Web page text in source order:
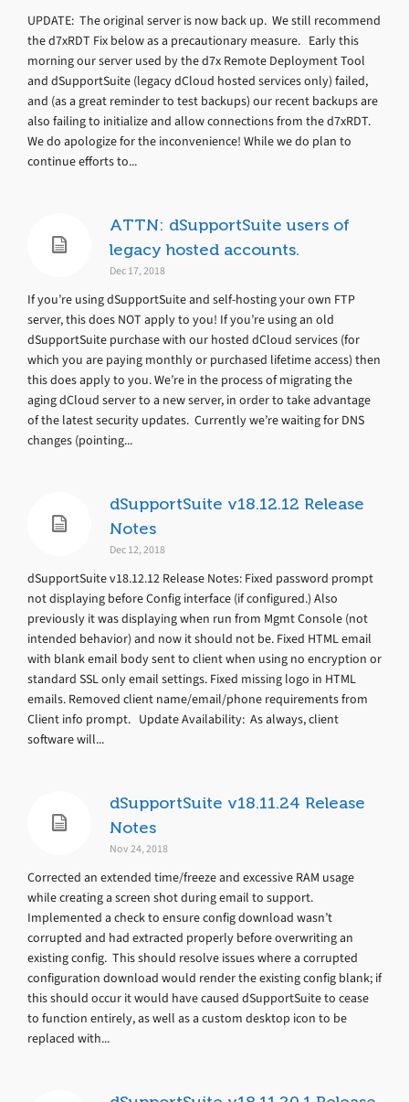
UPDATE: The original server is now back up. We still recommend
the d7xRDT Fix below as a precautionary measure. Early this
morning our server used by the d7x Remote Deployment Tool
and dSupportSuite (legacy dCloud hosted services only) failed,
and (as a great reminder to test backups) our recent backups are
also failing to initialize and allow connections from the d7xRDT.
We do apologize for the inconvenience! While we do plan to
continue efforts to...
ATTN: dSupportSuite users of
legacy hosted accounts.
Dec 17, 2018
If you’re using dSupportSuite and self-hosting your own FTP
server, this does NOT apply to you! If you’re using an old
dSupportSuite purchase with our hosted dCloud services (for
which you are paying monthly or purchased lifetime access) then
this does apply to you. We’re in the process of migrating the
aging dCloud server to a new server, in order to take advantage
of the latest security updates. Currently we’re waiting for DNS
changes (pointing...
dSupportSuite v18.12.12 Release
Notes
Dec 12, 2018
dSupportSuite v18.12.12 Release Notes: Fixed password prompt
not displaying before Config interface (if configured.) Also
previously it was displaying when run from Mgmt Console (not
intended behavior) and now it should not be. Fixed HTML email
with blank email body sent to client when using no encryption or
standard SSL only email settings. Fixed missing logo in HTML
emails. Removed client name/email/phone requirements from
Client info prompt. Update Availability: As always, client
software will...
dSupportSuite v18.11.24 Release
Notes
Nov 24, 2018
Corrected an extended time/freeze and excessive RAM usage
while creating a screen shot during email to support.
Implemented a check to ensure config download wasn’t
corrupted and had extracted properly before overwriting an
existing config. This should resolve issues where a corrupted
configuration download would render the existing config blank; if
this should occur it would have caused dSupportSuite to cease
to function entirely, as well as a custom desktop icon to be
replaced with...